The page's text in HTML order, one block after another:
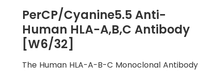
PerCP/Cyanine5.5 Anti-
Human HLA-A,B,C Antibody
[W6/32]
The Human HLA-A-B-C Monoclonal Antibody